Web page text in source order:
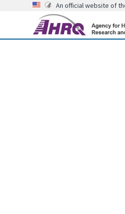
An official website of